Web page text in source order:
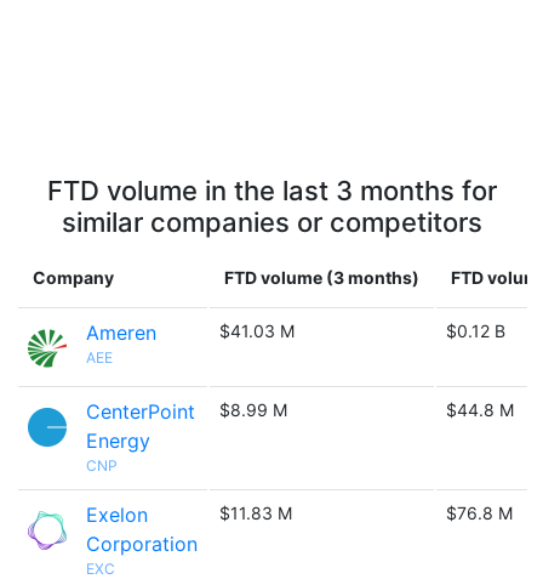
FTD volume in the last 3 months for
similar companies or competitors
Company FTD volume (3 months) FTD
Ameren
AEE
$41.03 M $0.12 B
CenterPoint
Energy
CNP
$8.99 M $44.8 M
Exelon
Corporation
EXC
$11.83 M $76.8 M